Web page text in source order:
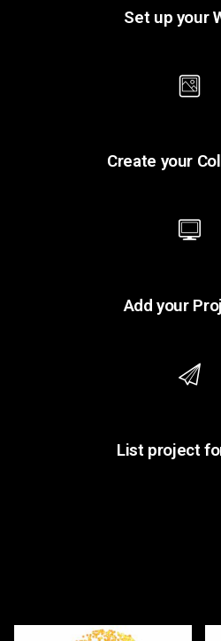
Set up your
Create your
Add your
List project